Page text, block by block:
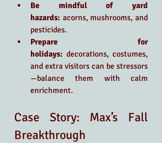
Be mindful of yard
hazards: acorns, mushrooms, and
pesticides.
Prepare for
holidays: decorations, costumes,
and extra visitors can be stressors
—balance them with calm
enrichment.
Case Story: Max’s Fall
Breakthrough